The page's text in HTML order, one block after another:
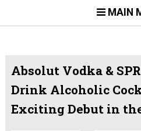
MAIN
Absolut Vodka &
Drink Alcoholic
Exciting Debut in